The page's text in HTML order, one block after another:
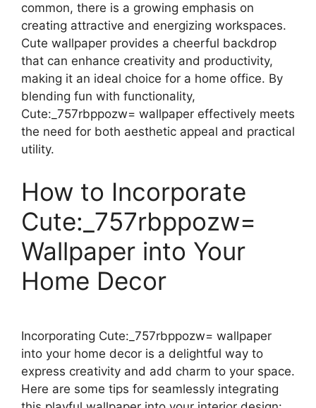
common, there is a growing emphasis on
creating attractive and energizing workspaces.
Cute wallpaper provides a cheerful backdrop
that can enhance creativity and productivity,
making it an ideal choice for a home office. By
blending fun with functionality,
Cute:_757rbppozw= wallpaper effectively meets
the need for both aesthetic appeal and practical
utility.
How to Incorporate
Cute:_757rbppozw=
Wallpaper into Your
Home Decor
Incorporating Cute:_757rbppozw= wallpaper
into your home decor is a delightful way to
express creativity and add charm to your space.
Here are some tips for seamlessly integrating